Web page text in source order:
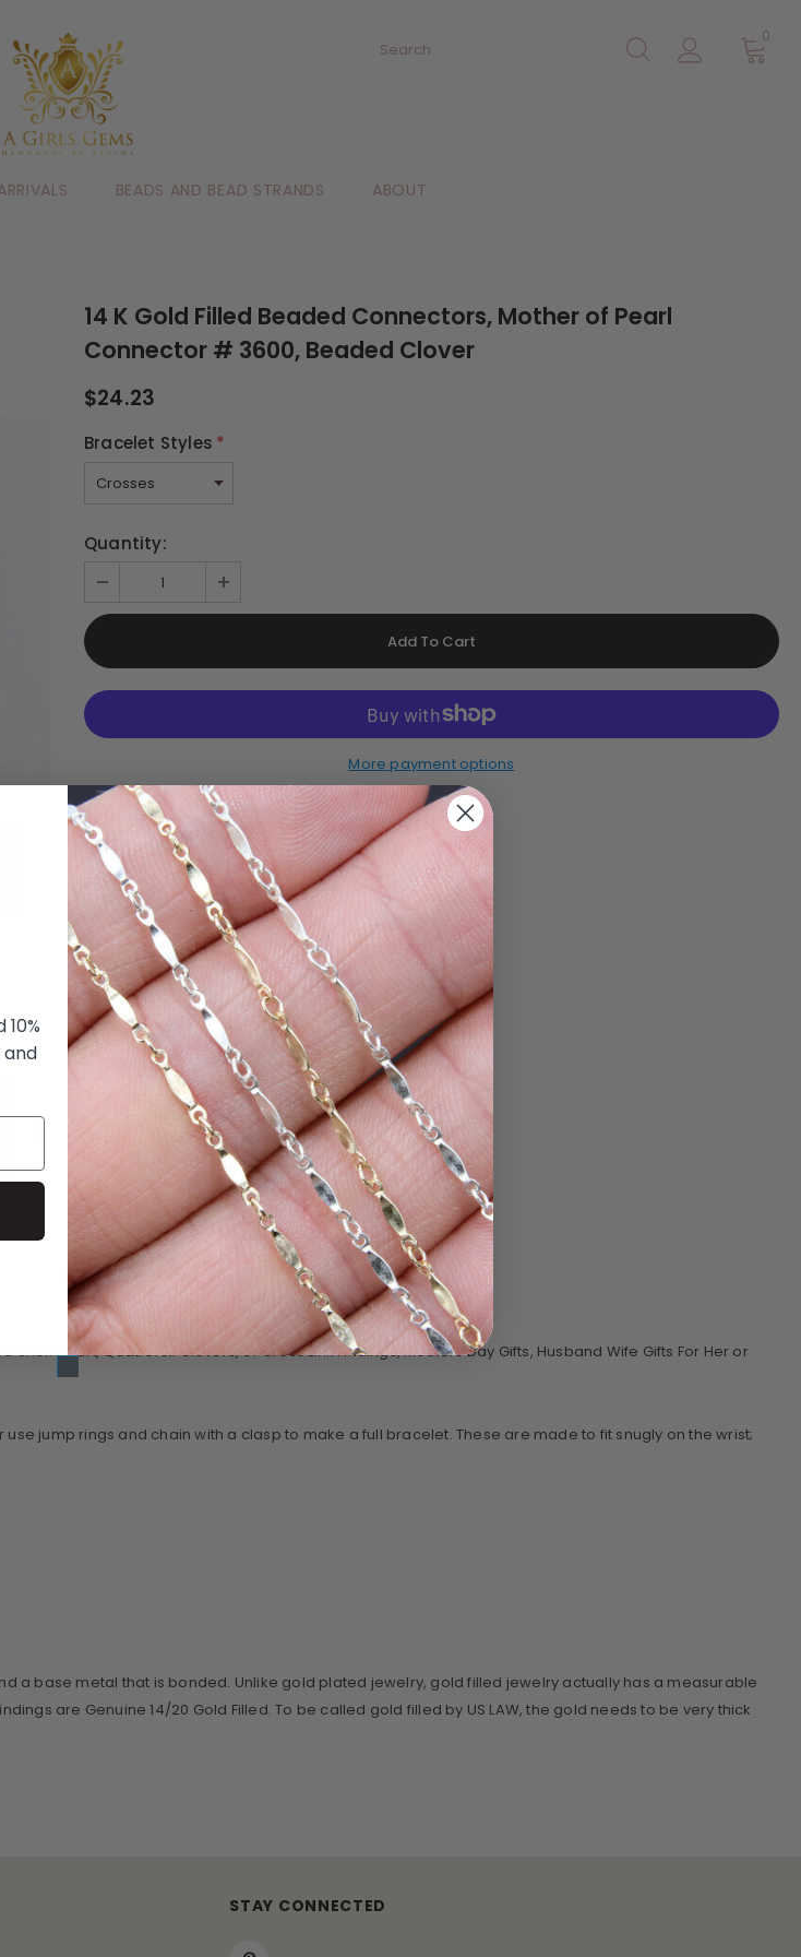
0
BEADS AND BEAD STRANDS ABOUT
14 K Gold Filled Beaded Connectors, Mother of Pearl
Connector # 3600, Beaded Clover
$24.23
Bracelet Styles *
Quantity:
More payment options
CUSTOMER REVIEWS
Heart, Quatrefoil Clovers, or Cross Link Findings, Mothers Day Gifts, Husband Wife Gifts For Her or
jump rings and chain with a clasp to make a full bracelet. These are made to fit snugly on the wrist;
a base metal that is bonded. Unlike gold plated jewelry, gold filled jewelry actually has a measurable
are Genuine 14/20 Gold Filled. To be called gold filled by US LAW, the gold needs to be very thick
STAY CONNECTED
and